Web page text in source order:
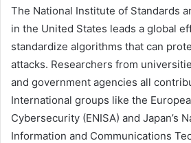
The National Institute of Standards
in the United States leads a global
standardize algorithms that can
attacks. Researchers from
and government agencies all
International groups like the
Cybersecurity (ENISA) and Japan’s
Information and Communications